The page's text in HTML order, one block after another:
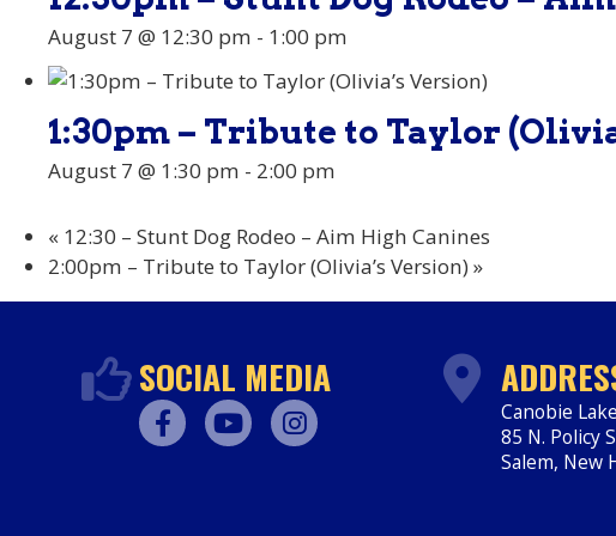
August 7 @ 12:30 pm - 1:00 pm
1:30pm – Tribute to Taylor
August 7 @ 1:30 pm - 2:00 pm
« 12:30 – Stunt Dog Rodeo – Aim High Canines
2:00pm – Tribute to Taylor (Olivia’s Version) »
SOCIAL MEDIA
Canobie
85 N. Policy
Salem, New